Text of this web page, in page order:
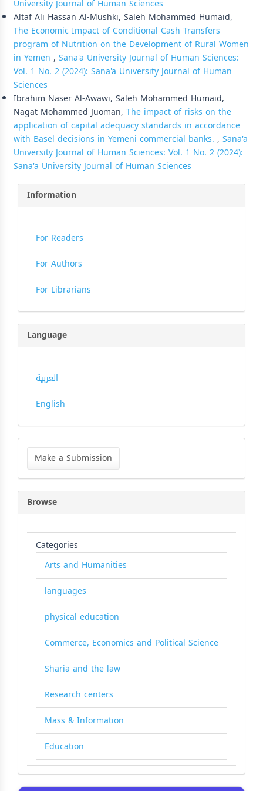
University Journal of Human Sciences
Altaf Ali Hassan Al-Mushki, Saleh Mohammed Humaid,
The Economic Impact of Conditional Cash Transfers
program of Nutrition on the Development of Rural Women
in Yemen , Sana'a University Journal of Human Sciences:
Vol. 1 No. 2 (2024): Sana'a University Journal of Human
Sciences
Ibrahim Naser Al-Awawi, Saleh Mohammed Humaid,
Nagat Mohammed Juoman, The impact of risks on the
application of capital adequacy standards in accordance
with Basel decisions in Yemeni commercial banks. , Sana'a
University Journal of Human Sciences: Vol. 1 No. 2 (2024):
Sana'a University Journal of Human Sciences
Information
For Readers
For Authors
For Librarians
Language
العربية
English
Make
Submission
Make a Submission
Browse
Categories
Arts and Humanities
languages
physical education
Commerce, Economics and Political Science
Sharia and the law
Research centers
Mass & Information
Education